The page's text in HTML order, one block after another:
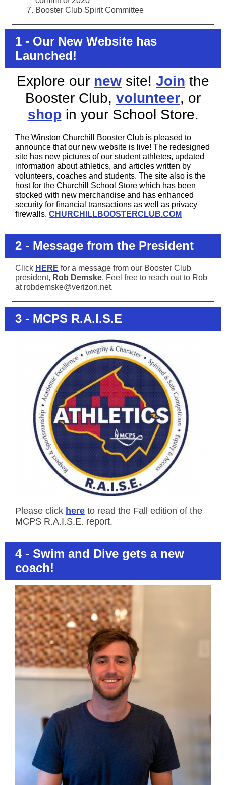
Booster Club Spirit Committee
1 - Our New Website has
Launched!
Explore our new site! Join the
Booster Club, volunteer, or
shop in your School Store.
The Winston Churchill Booster Club is pleased to
announce that our new website is live! The redesigned
site has new pictures of our student athletes, updated
information about athletics, and articles written by
volunteers, coaches and students. The site also is the
host for the Churchill School Store which has been
stocked with new merchandise and has enhanced
security for financial transactions as well as privacy
firewalls. CHURCHILLBOOSTERCLUB.COM
2 - Message from the President
Click HERE for a message from our Booster Club
president, Rob Demske. Feel free to reach out to Rob
at robdemske@verizon.net.
3 - MCPS R.A.I.S.E
Please click here to read the Fall edition of the
MCPS R.A.I.S.E. report.
4 - Swim and Dive gets a new
coach!